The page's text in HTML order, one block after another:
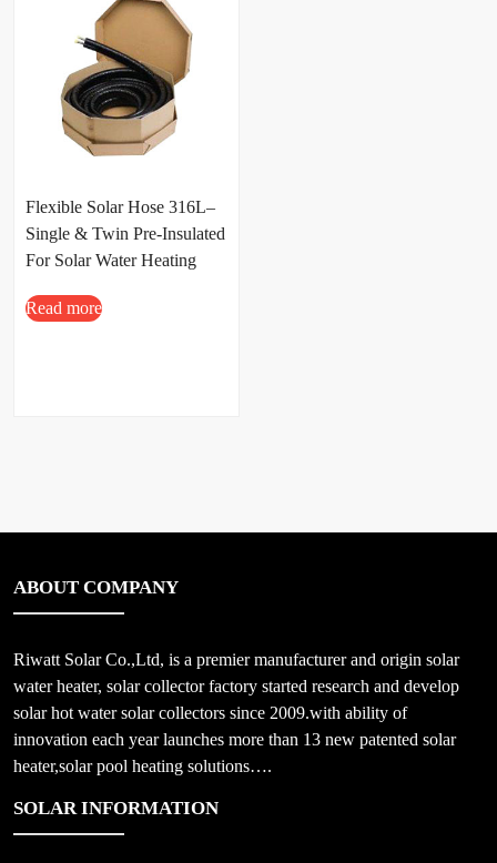
Flexible Solar Hose 316L–
Single & Twin Pre-Insulated
For Solar Water Heating
Read more
ABOUT COMPANY
Riwatt Solar Co.,Ltd, is a premier manufacturer and origin solar
water heater, solar collector factory started research and develop
solar hot water solar collectors since 2009.with ability of
innovation each year launches more than 13 new patented solar
heater,solar pool heating solutions….
SOLAR INFORMATION